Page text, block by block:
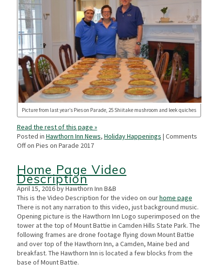
Picture from last year’s Pies on Parade, 25 Shiitake mushroom and leek quiches
Read the rest of this page »
Posted in Hawthorn Inn News, Holiday Happenings | Comments
Offon Pies on Parade 2017
Home Page Video
Description
April 15, 2016 by Hawthorn Inn B&B
This is the Video Description for the video on ourhome page
There is not any narration to this video, just background music.
Opening picture is the Hawthorn Inn Logo superimposed on the
tower at the top of Mount Battie in Camden Hills State Park. The
following frames are drone footage flying down Mount Battie
and over top of the Hawthorn Inn, a Camden, Maine bed and
breakfast. The Hawthorn Inn is located a few blocks from the
base of Mount Battie.